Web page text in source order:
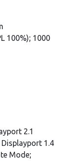
100%); 1000
2.1
Displayport 1.4
Mode;